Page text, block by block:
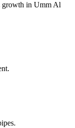
growth in Umm Al